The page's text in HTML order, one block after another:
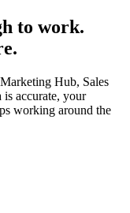
to work.
Hub, Sales
accurate, your
working around the